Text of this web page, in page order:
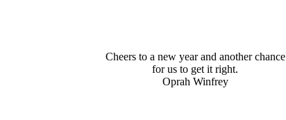
Cheers to a new year and another chance
for us to get it right.
Oprah Winfrey